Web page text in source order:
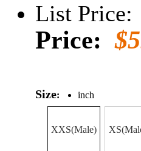
List Price:
Price:
Size: inch
XXS(Male)